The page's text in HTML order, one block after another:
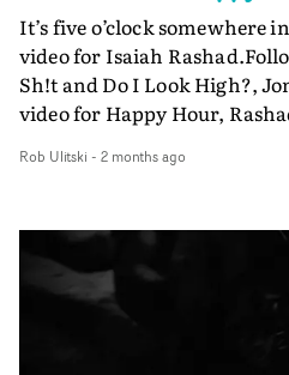
It’s five o’clock somewhere
video for Isaiah
Sh!t and Do I Look High?,
video for Happy Hour,
before a brutal comedown -
surreal dream world where
car, and a red-lit bar all feel
euphoric high. It opens in
space where a piano
another scene, a
Rob Ulitski - 2 months ago